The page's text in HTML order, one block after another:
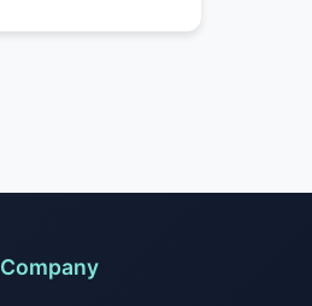
Company